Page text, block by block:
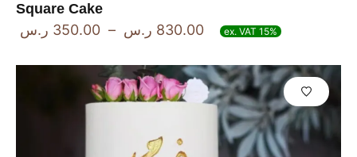
Square Cake
350.00 ر.س – 830.00 ر.س ex. VAT 15%